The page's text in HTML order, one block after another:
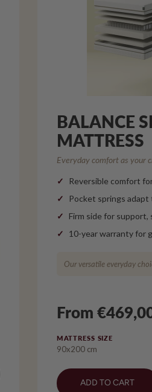
BALANCE
MATTRESS
Everyday comfort as your
Reversible comfort
Pocket springs
Firm side for
10-year warranty for
Our versatile everyday
From
MATTRESS SIZE
90x200 cm
ADD TO CART